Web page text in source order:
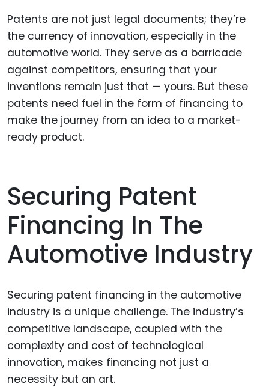
Patents are not just legal documents; they’re
the currency of innovation, especially in the
automotive world. They serve as a barricade
against competitors, ensuring that your
inventions remain just that — yours. But these
patents need fuel in the form of financing to
make the journey from an idea to a market-
ready product.
Securing Patent
Financing In The
Automotive Industry
Securing patent financing in the automotive
industry is a unique challenge. The industry’s
competitive landscape, coupled with the
complexity and cost of technological
innovation, makes financing not just a
necessity but an art.